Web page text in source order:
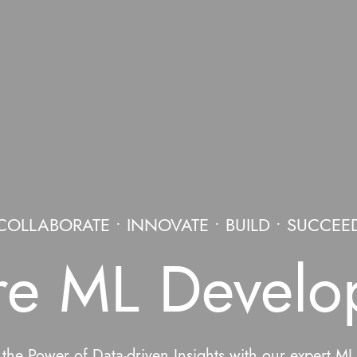
• INNOVATE • BUILD •
ML